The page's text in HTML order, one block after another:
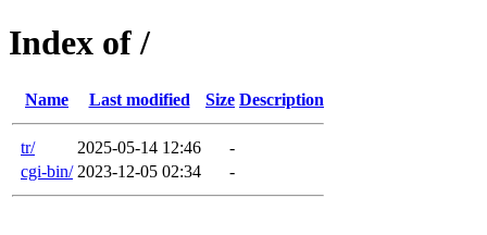
Index of /
Name Last modified Size Description
tr/ 2025-05-14 12:46
-
cgi-bin/ 2023-12-05 02:34 -